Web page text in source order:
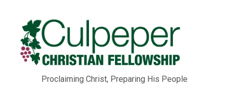
Proclaiming Christ, Preparing His People